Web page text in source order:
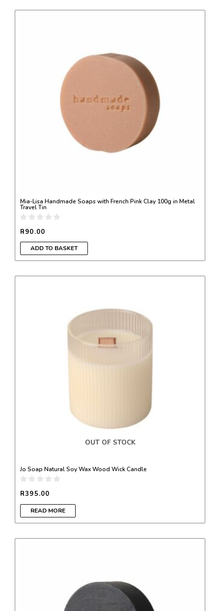
Mia-Lisa Handmade Soaps with French Pink Clay 100g in Metal
Travel Tin
R90.00
ADD TO BASKET
OUT OF STOCK
Jo Soap Natural Soy Wax Wood Wick Candle
R395.00
READ MORE